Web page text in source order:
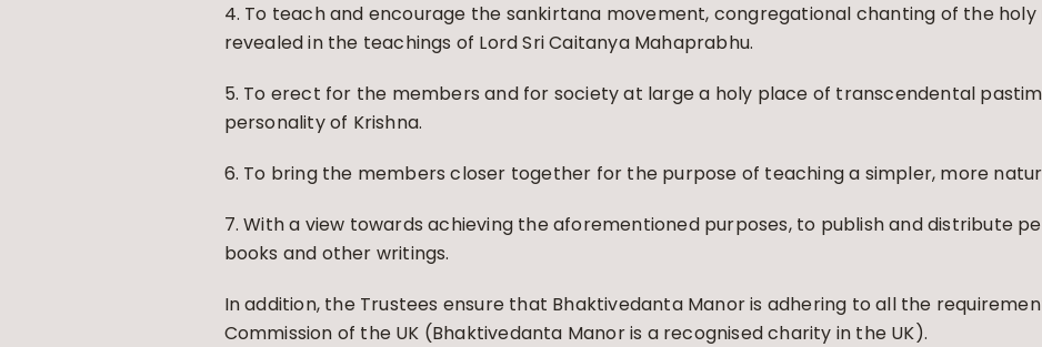
4. To teach and encourage the sankirtana movement, congregational chanting of the holy
revealed in the teachings of Lord Sri Caitanya Mahaprabhu.
5. To erect for the members and for society at large a holy place of transcendental
personality of Krishna.
6. To bring the members closer together for the purpose of teaching a simpler, more
7. With a view towards achieving the aforementioned purposes, to publish and distribute
books and other writings.
In addition, the Trustees ensure that Bhaktivedanta Manor is adhering to all the
Commission of the UK (Bhaktivedanta Manor is a recognised charity in the UK).